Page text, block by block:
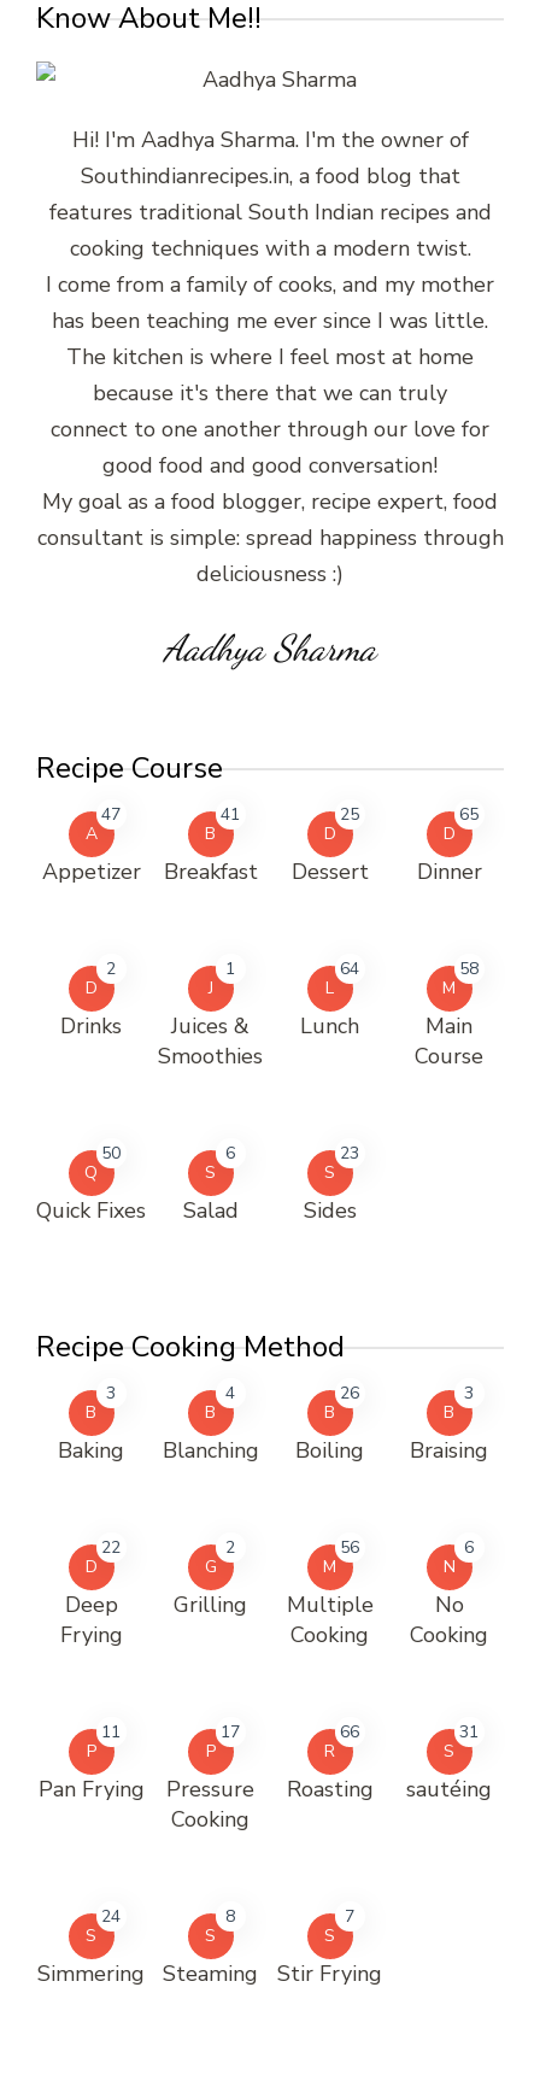
Know About Me!!
Hi! I'm Aadhya Sharma. I'm the owner of
Southindianrecipes.in, a food blog that
features traditional South Indian recipes and
cooking techniques with a modern twist.
I come from a family of cooks, and my mother
has been teaching me ever since I was little.
The kitchen is where I feel most at home
because it's there that we can truly
connect to one another through our love for
good food and good conversation!
My goal as a food blogger, recipe expert, food
consultant is simple: spread happiness through
deliciousness :)
Aadhya Sharma
Recipe Course
A
47
Appetizer
B
41
Breakfast
D
25
Dessert
D
65
Dinner
D
2
Drinks
J
1
Juices &
Smoothies
L
64
Lunch
M
58
Main
Course
Q
50
Quick Fixes
S
6
Salad
S
23
Sides
Recipe Cooking Method
B
3
Baking
B
4
Blanching
B
26
Boiling
B
3
Braising
D
22
Deep
Frying
G
2
Grilling
M
56
Multiple
Cooking
N
6
No
Cooking
P
11
Pan Frying
P
17
Pressure
Cooking
R
66
Roasting
S
31
sautéing
S
24
Simmering
S
8
Steaming
S
7
Stir Frying